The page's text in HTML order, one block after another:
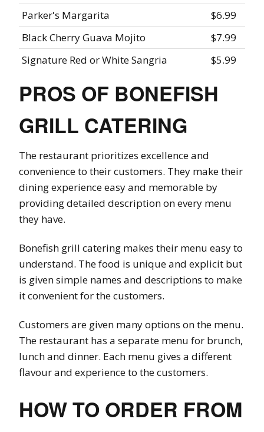
Parker's Margarita
$6.99
Black Cherry Guava Mojito
$7.99
Signature Red or White Sangria
$5.99
PROS OF BONEFISH
GRILL CATERING
The restaurant prioritizes excellence and
convenience to their customers. They make their
dining experience easy and memorable by
providing detailed description on every menu
they have.
Bonefish grill catering makes their menu easy to
understand. The food is unique and explicit but
is given simple names and descriptions to make
it convenient for the customers.
Customers are given many options on the menu.
The restaurant has a separate menu for brunch,
lunch and dinner. Each menu gives a different
flavour and experience to the customers.
HOW TO ORDER FROM